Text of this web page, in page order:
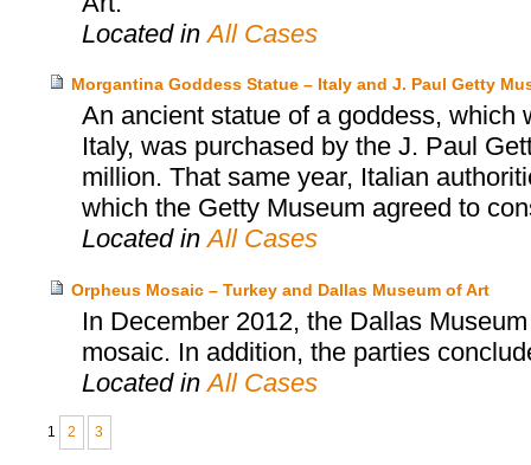
Located inAll Cases
Morgantina Goddess Statue – Italy and J. Paul Getty
An ancient statue of a goddess,
Italy, was purchased by the J. Paul
million. That same year, Italian
which the Getty Museum agreed to
Located inAll Cases
Orpheus Mosaic – Turkey and Dallas Museum of Art
In December 2012, the Dallas
mosaic. In addition, the parties
Located inAll Cases
1 2 3